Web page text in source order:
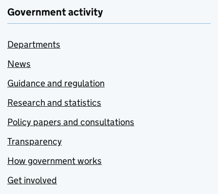
Government activity
Departments
News
Guidance and regulation
Research and statistics
Policy papers and consultations
Transparency
How government works
Get involved